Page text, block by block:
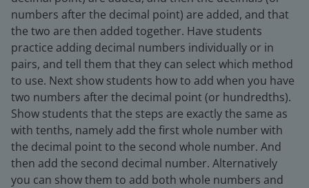
numbers after the decimal point) are added, and that
the two are then added together. Have students
practice adding decimal numbers individually or in
pairs, and tell them that they can select which method
to use. Next show students how to add when you have
two numbers after the decimal point (or hundredths).
Show students that the steps are exactly the same as
with tenths, namely add the first whole number with
the decimal point to the second whole number. And
then add the second decimal number. Alternatively
you can show them to add both whole numbers and